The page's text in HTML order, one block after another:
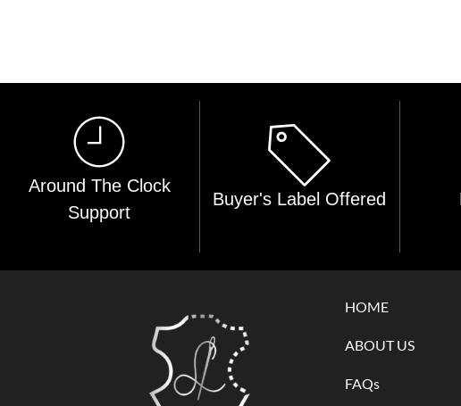
Around The Clock
Support
Buyer's Label Offered
HOME
ABOUT US
FAQs